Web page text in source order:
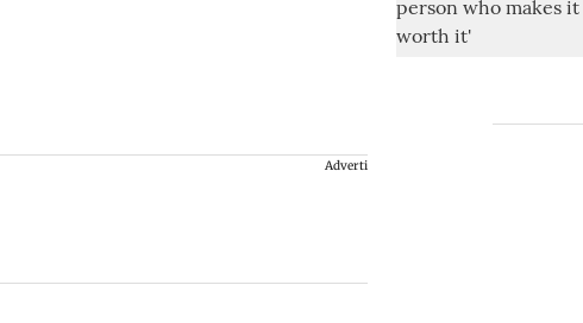
Advertisement